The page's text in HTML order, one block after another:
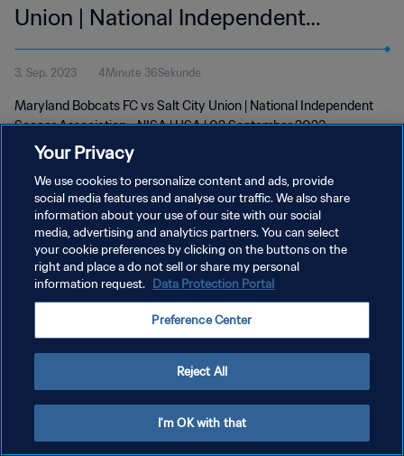
Union | National Independent
Soccer Association | 02 Sep 2023
3. Sep. 2023 4Minute 36Sekunde
Maryland Bobcats FC vs Salt City Union | National Independent
Soccer Association - NISA | USA | 02 September 2023
DATENSCHUTZ
NUTZUNGSBEDINGUNGEN
COOKIE-EINSTELLUNGEN VERWALTEN
Your Privacy
We use cookies to personalize content and ads, provide
social media features and analyse our traffic. We also share
information about your use of our site with our social
media, advertising and analytics partners. You can select
your cookie preferences by clicking on the buttons on the
right and place a do not sell or share my personal
information request. Data Protection Portal
Preference Center
Reject All
I'm OK with that